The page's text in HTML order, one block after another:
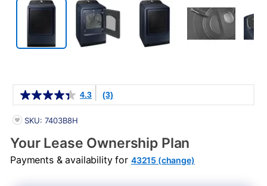
4.3 (3)
PRODUCT INFORMATION
SKU: 7403B8H
Your Lease Ownership Plan
Payments & availability for 43215 (change)